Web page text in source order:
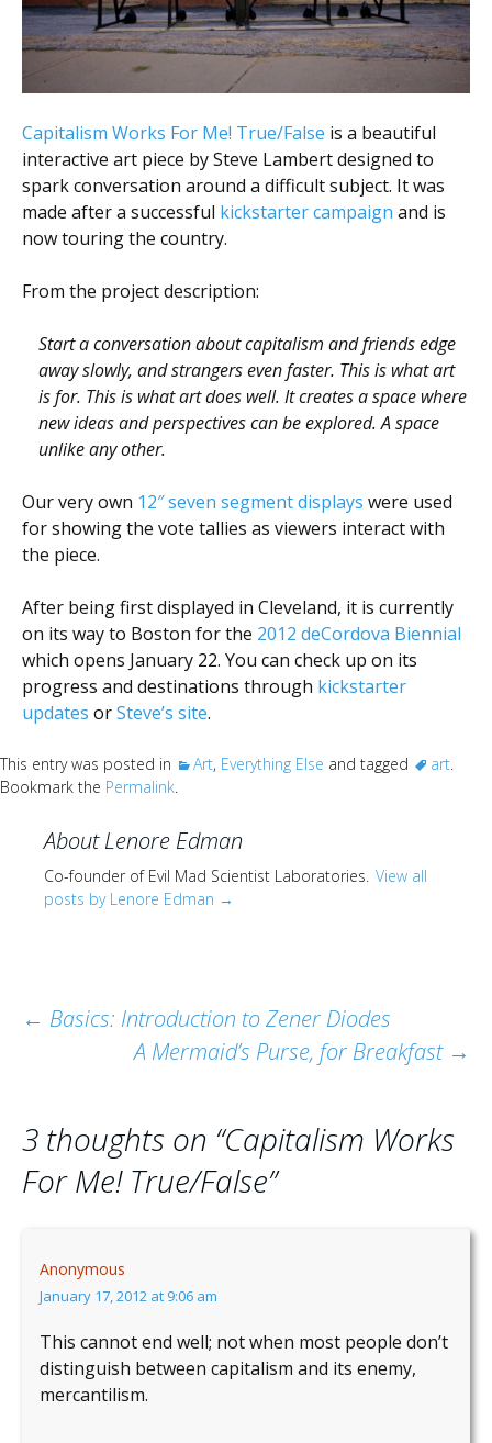
Capitalism Works For Me! True/False is a beautiful
interactive art piece by Steve Lambert designed to
spark conversation around a difficult subject. It was
made after a successful kickstarter campaign and is
now touring the country.
From the project description:
Start a conversation about capitalism and friends edge
away slowly, and strangers even faster. This is what art
is for. This is what art does well. It creates a space where
new ideas and perspectives can be explored. A space
unlike any other.
Our very own 12″ seven segment displays were used
for showing the vote tallies as viewers interact with
the piece.
After being first displayed in Cleveland, it is currently
on its way to Boston for the 2012 deCordova Biennial
which opens January 22. You can check up on its
progress and destinations through kickstarter
updates orSteve’s site.
This entry was posted in Art, Everything Else and tagged art
Bookmark the Permalink
About Lenore Edman
Co-founder of Evil Mad Scientist Laboratories. View all
posts by Lenore Edman →
Post
← Basics: Introduction to Zener Diodes
A Mermaid’s Purse, for Breakfast →
3 thoughts on “Capitalism Works
For Me! True/False”
Anonymous
January 17, 2012 at 9:06 am
This cannot end well; not when most people don’t
distinguish between capitalism and its enemy,
mercantilism.